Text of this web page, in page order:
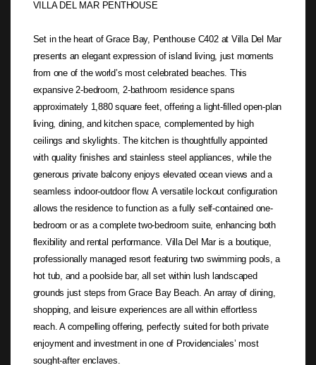
VILLA DEL MAR PENTHOUSE
Set in the heart of Grace Bay, Penthouse C402 at Villa Del Mar
presents an elegant expression of island living, just moments
from one of the world’s most celebrated beaches. This
expansive 2-bedroom, 2-bathroom residence spans
approximately 1,880 square feet, offering a light-filled open-plan
living, dining, and kitchen space, complemented by high
ceilings and skylights. The kitchen is thoughtfully appointed
with quality finishes and stainless steel appliances, while the
generous private balcony enjoys elevated ocean views and a
seamless indoor-outdoor flow. A versatile lockout configuration
allows the residence to function as a fully self-contained one-
bedroom or as a complete two-bedroom suite, enhancing both
flexibility and rental performance. Villa Del Mar is a boutique,
professionally managed resort featuring two swimming pools, a
hot tub, and a poolside bar, all set within lush landscaped
grounds just steps from Grace Bay Beach. An array of dining,
shopping, and leisure experiences are all within effortless
reach. A compelling offering, perfectly suited for both private
enjoyment and investment in one of Providenciales’ most
sought-after enclaves.